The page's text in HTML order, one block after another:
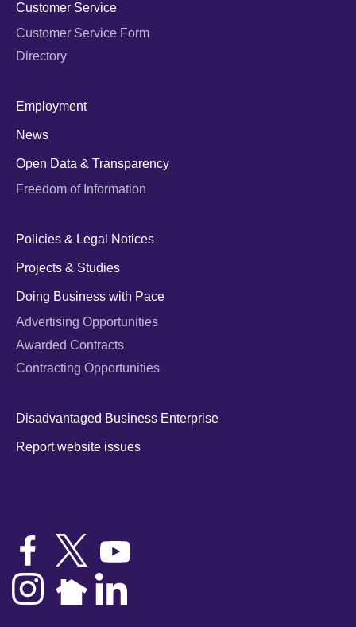
Customer Service
Customer Service Form
Directory
Employment
News
Open Data & Transparency
Freedom of Information
Policies & Legal Notices
Projects & Studies
Doing Business with Pace
Advertising Opportunities
Awarded Contracts
Contracting Opportunities
Disadvantaged Business Enterprise
Report website issues